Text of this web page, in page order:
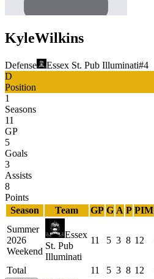
KyleWilkins
Defense Essex St. Pub Illuminati#4
D
Position
1
Seasons
11
GP
5
Goals
3
Assists
8
Points
Season
Team GP G A P PIM
Summer
2026
Weekend
Essex
St. Pub
Illuminati
11 5 3 8 12
Total 11 5 3 8 12